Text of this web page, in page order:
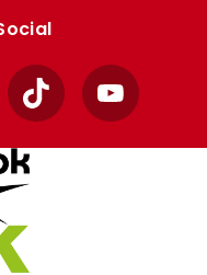
TikTok YouTube